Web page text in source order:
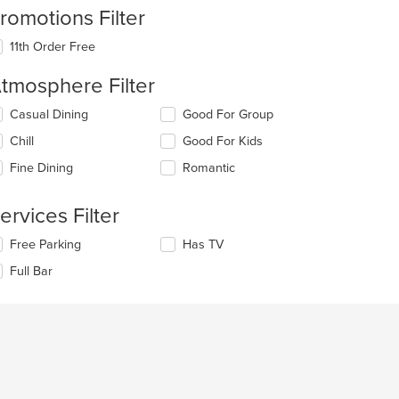
Filter
11th Order Free
Filter
deselecting
Casual Dining
Chill
Fine Dining
Good For Group
Good For Kids
Romantic
Filter
deselecting
Free Parking
Full Bar
Has TV